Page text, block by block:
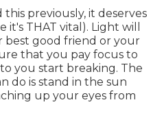
previously, it deserves
it's THAT vital). Light will
best good friend or your
that you pay focus to
you start breaking. The
do is stand in the sun
up your eyes from